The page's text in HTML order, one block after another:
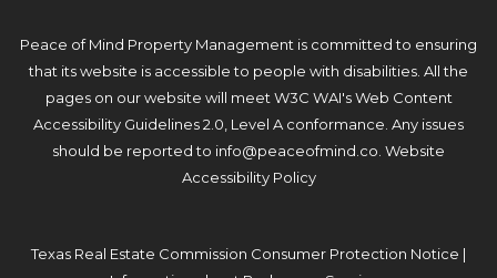
Peace of Mind Property Management is committed to ensuring
that its website is accessible to people with disabilities. All the
pages on our website will meet W3C WAI's Web Content
Accessibility Guidelines 2.0, Level A conformance. Any issues
should be reported to info@peaceofmind.co Website
Accessibility Policy
Texas Real Estate Commission Consumer Protection Notice |